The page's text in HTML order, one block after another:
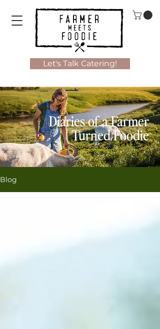
Let's Talk Catering!
Diaries of a Farmer
Turned Foodie
Blog